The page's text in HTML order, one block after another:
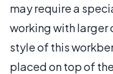
may require a
working with larger
style of this
placed on top of